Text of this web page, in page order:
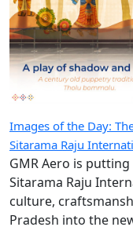
Images of the Day:
Sitarama Raju
GMR Aero is
Sitarama Raju
culture,
Pradesh into the